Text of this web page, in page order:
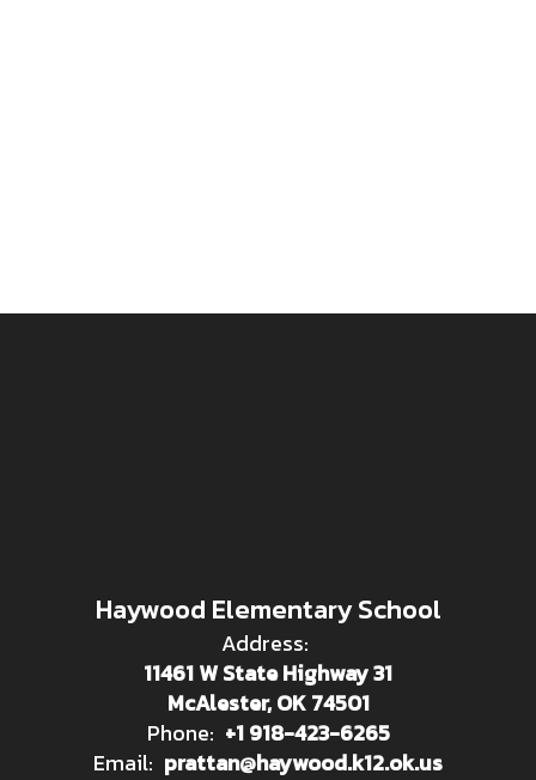
Haywood Elementary School
Address:
11461 W State Highway 31
McAlester, OK 74501
Phone: +1 918-423-6265
Email: prattan@haywood.k12.ok.us